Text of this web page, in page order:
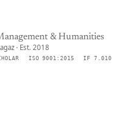
& Humanities
· Est. 2018
ISO 9001:2015
IF 7.010